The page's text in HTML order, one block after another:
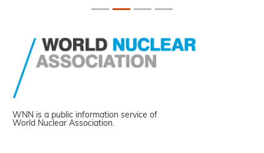
WNN is a public information service of
World Nuclear Association.